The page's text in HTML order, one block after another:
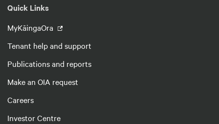
Quick Links
MyKāingaOra
Tenant help and support
Publications and reports
Make an OIA request
Careers
Investor Centre